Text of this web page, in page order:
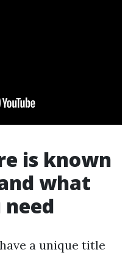
is known
what
a unique title